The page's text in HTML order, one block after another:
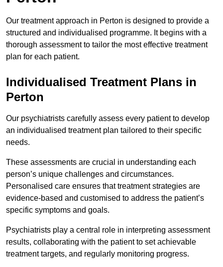
Our treatment approach in Perton is designed to provide a
structured and individualised programme. It begins with a
thorough assessment to tailor the most effective treatment
plan for each patient.
Individualised Treatment Plans in
Perton
Our psychiatrists carefully assess every patient to develop
an individualised treatment plan tailored to their specific
needs.
These assessments are crucial in understanding each
person’s unique challenges and circumstances.
Personalised care ensures that treatment strategies are
evidence-based and customised to address the patient’s
specific symptoms and goals.
Psychiatrists play a central role in interpreting assessment
results, collaborating with the patient to set achievable
treatment targets, and regularly monitoring progress.